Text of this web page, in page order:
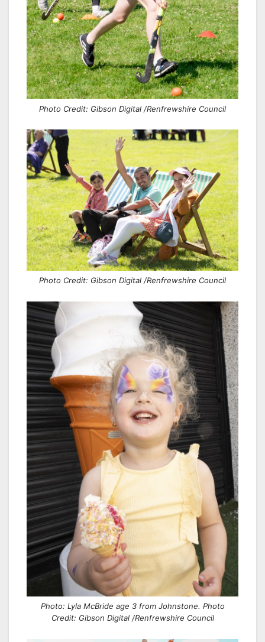
Photo Credit: Gibson Digital /Renfrewshire Council
Photo Credit: Gibson Digital /Renfrewshire Council
Photo: Lyla McBride age 3 from Johnstone. Photo
Credit: Gibson Digital /Renfrewshire Council